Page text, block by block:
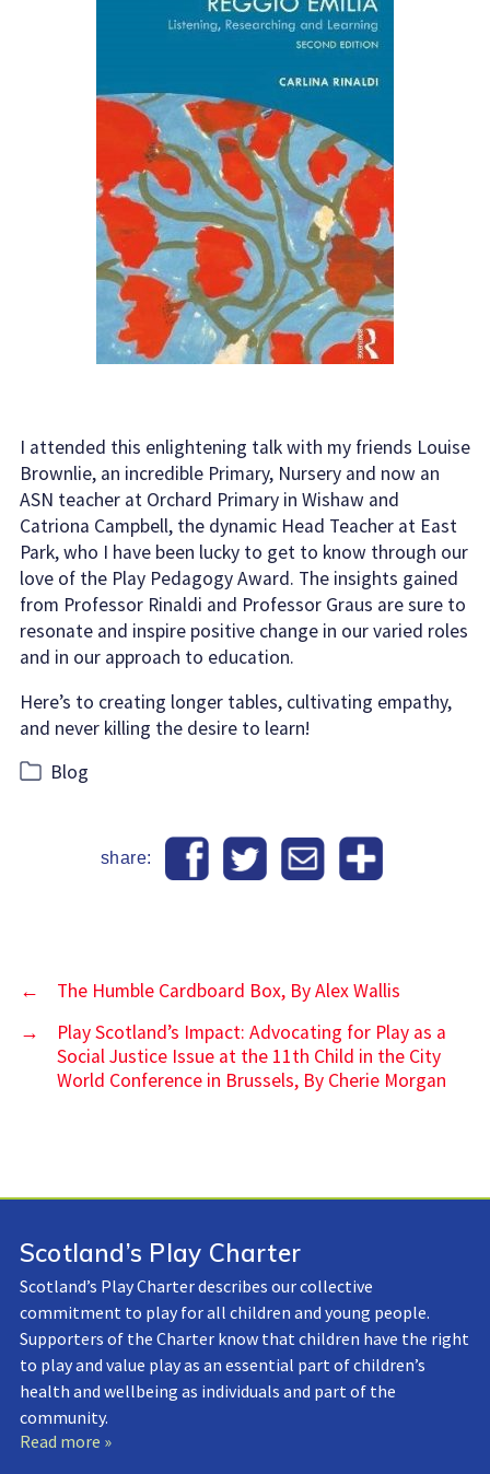
I attended this enlightening talk with my friends Louise
Brownlie, an incredible Primary, Nursery and now an
ASN teacher at Orchard Primary in Wishaw and
Catriona Campbell, the dynamic Head Teacher at East
Park, who I have been lucky to get to know through our
love of the Play Pedagogy Award. The insights gained
from Professor Rinaldi and Professor Graus are sure to
resonate and inspire positive change in our varied roles
and in our approach to education.
Here’s to creating longer tables, cultivating empathy,
and never killing the desire to learn!
Categories
Blog
share:
←
The Humble Cardboard Box, By Alex Wallis
→
Play Scotland’s Impact: Advocating for Play as a
Social Justice Issue at the 11th Child in the City
World Conference in Brussels, By Cherie Morgan
Scotland’s Play Charter
Scotland’s Play Charter describes our collective
commitment to play for all children and young people.
Supporters of the Charter know that children have the right
to play and value play as an essential part of children’s
health and wellbeing as individuals and part of the
community.
Read more »